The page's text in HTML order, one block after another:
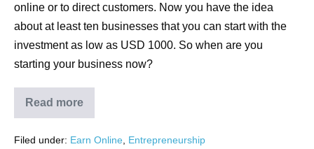
online or to direct customers. Now you have the idea
about at least ten businesses that you can start with the
investment as low as USD 1000. So when are you
starting your business now?
Read more
Filed under: Earn Online Entrepreneurship